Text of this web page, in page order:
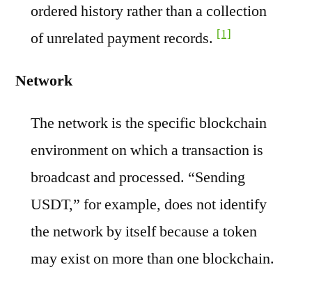
ordered history rather than a collection
of unrelated payment records. [1]
Network
The network is the specific blockchain
environment on which a transaction is
broadcast and processed. “Sending
USDT,” for example, does not identify
the network by itself because a token
may exist on more than one blockchain.